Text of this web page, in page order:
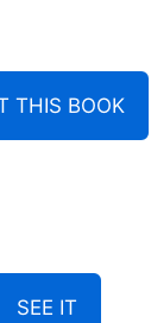
THIS BOOK
SEE IT